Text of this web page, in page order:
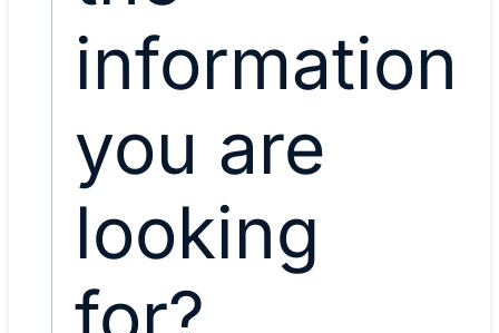
information
you are
looking